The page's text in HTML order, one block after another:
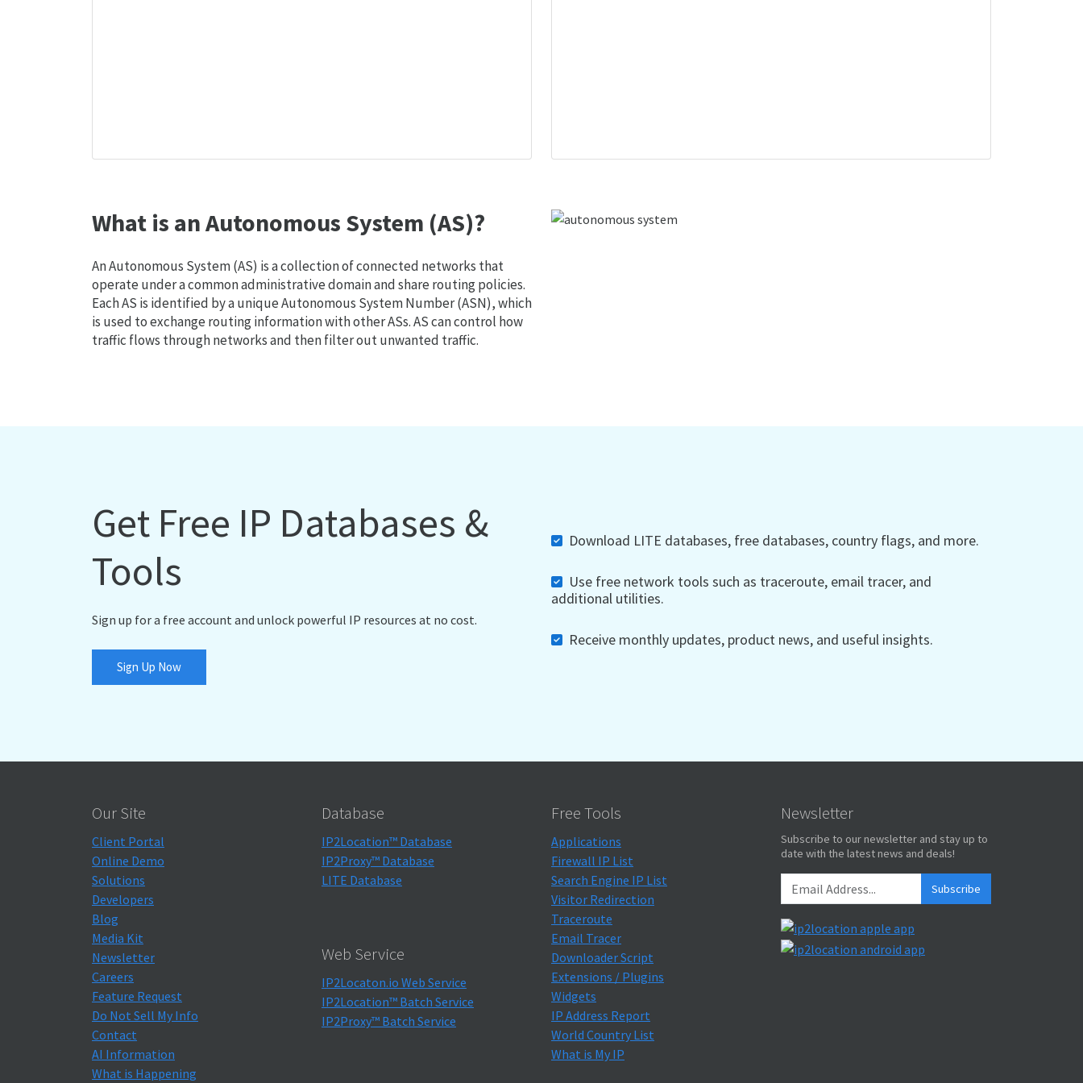
What is an Autonomous System (AS)?
An Autonomous System (AS) is a collection of connected networks that
operate under a common administrative domain and share routing policies.
Each AS is identified by a unique Autonomous System Number (ASN), which
is used to exchange routing information with other ASs. AS can control how
traffic flows through networks and then filter out unwanted traffic.
Get Free IP Databases &
Tools
Sign up for a free account and unlock powerful IP resources at no cost.
Sign Up Now
Download LITE databases, free databases, country flags, and more.
Use free network tools such as traceroute, email tracer, and
additional utilities.
Receive monthly updates, product news, and useful insights.
Our Site
Client Portal
Online Demo
Solutions
Developers
Blog
Media Kit
Newsletter
Careers
Feature Request
Do Not Sell My Info
Contact
AI Information
What is Happening
Database
IP2Location™ Database
IP2Proxy™ Database
LITE Database
Web Service
IP2Locaton.io Web Service
IP2Location™ Batch Service
IP2Proxy™ Batch Service
Free Tools
Applications
Firewall IP List
Search Engine IP List
Visitor Redirection
Traceroute
Email Tracer
Downloader Script
Extensions / Plugins
Widgets
IP Address Report
World Country List
What is My IP
Newsletter
Subscribe to our newsletter and stay up to
date with the latest news and deals!
Subscribe